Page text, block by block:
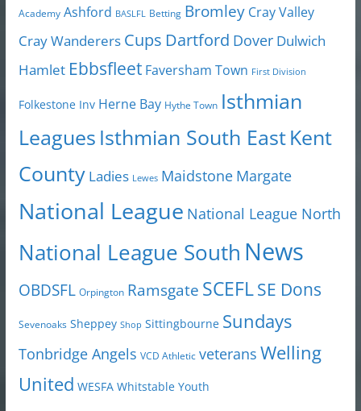
Academy Ashford BASLFL Betting Bromley Cray Valley
Cray Wanderers Cups Dartford Dover Dulwich
Hamlet Ebbsfleet Faversham Town First Division
Folkestone Inv Herne Bay Hythe Town Isthmian
Leagues Isthmian South EastKent
County Ladies Lewes Maidstone Margate
National League National League North
National League South News
OBDSFL Orpington Ramsgate SCEFLSE Dons
Sevenoaks Sheppey Shop Sittingbourne Sundays
Tonbridge Angels VCD Athletic veterans Welling
United WESFA Whitstable Youth